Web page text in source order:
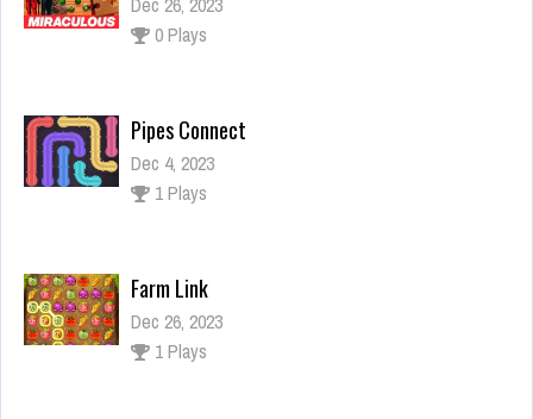
0 Plays
Pipes Connect
Dec 4, 2023
1 Plays
Farm Link
Dec 26, 2023
1 Plays